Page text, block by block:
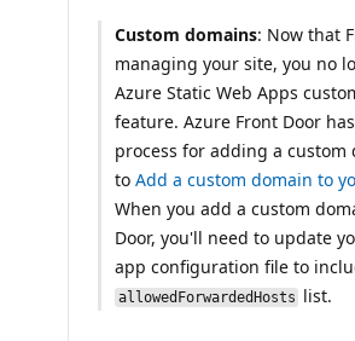
t
Custom domains: Now that
managing your site, you no
Azure Static Web Apps
feature. Azure Front Door
process for adding a custom
toAdd a custom domain to
When you add a custom
Door, you'll need to update
app configuration file to
allowedForwardedHosts list.